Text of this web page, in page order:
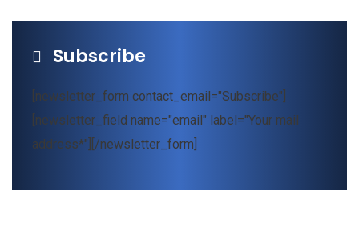
Subscribe
[newsletter_form contact_email="Subscribe"]
[newsletter_field name="email" label="Your mail
address*"][/newsletter_form]